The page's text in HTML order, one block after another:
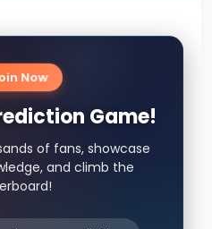
Now
Game!
of fans, showcase
and climb the